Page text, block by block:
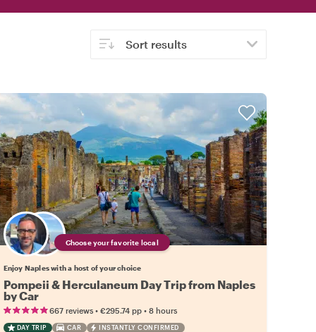
Sort results
Choose your favorite local
Enjoy Naples with a host of your choice
Pompeii & Herculaneum Day Trip from Naples
by Car
667 reviews• €295.74 pp• 8 hours
DAY TRIP CAR INSTANTLY CONFIRMED